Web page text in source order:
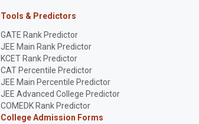
Tools & Predictors
GATE Rank Predictor
JEE Main Rank Predictor
KCET Rank Predictor
CAT Percentile Predictor
JEE Main Percentile Predictor
JEE Advanced College Predictor
COMEDK Rank Predictor
College Admission Forms